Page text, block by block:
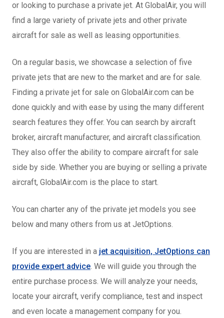
or looking to purchase a private jet. At GlobalAir, you will
find a large variety of private jets and other private
aircraft for sale as well as leasing opportunities.
On a regular basis, we showcase a selection of five
private jets that are new to the market and are for sale.
Finding a private jet for sale on GlobalAir.com can be
done quickly and with ease by using the many different
search features they offer. You can search by aircraft
broker, aircraft manufacturer, and aircraft classification.
They also offer the ability to compare aircraft for sale
side by side. Whether you are buying or selling a private
aircraft, GlobalAir.com is the place to start.
You can charter any of the private jet models you see
below and many others from us at JetOptions.
If you are interested in a jet acquisition, JetOptions can
provide expert advice. We will guide you through the
entire purchase process. We will analyze your needs,
locate your aircraft, verify compliance, test and inspect
and even locate a management company for you.